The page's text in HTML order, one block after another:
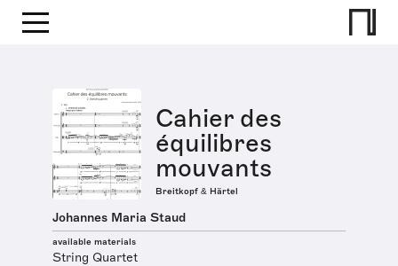
Cahier des
équilibres
mouvants
Breitkopf & Härtel
Johannes Maria Staud
available materials
String Quartet